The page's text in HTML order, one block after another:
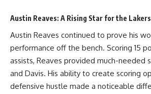
Austin Reaves: A Rising Star for the Lakers
Austin Reaves continued to prove his
performance off the bench. Scoring 15
assists, Reaves provided much-needed
and Davis. His ability to create scoring
defensive hustle made a noticeable